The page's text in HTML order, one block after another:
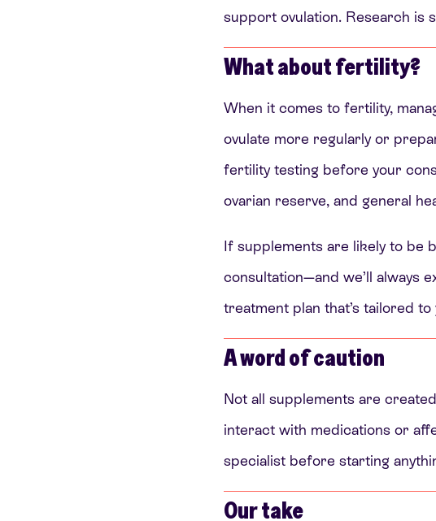
support ovulation. Research is
What about fertility?
When it comes to fertility,
ovulate more regularly or
fertility testing before your
ovarian reserve, and general
If supplements are likely to be
consultation—and we’ll always
treatment plan that’s tailored
A word of caution
Not all supplements are
interact with medications or
specialist before starting
Our take